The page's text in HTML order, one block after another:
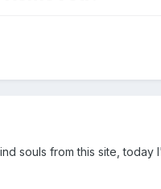
souls from this site, today